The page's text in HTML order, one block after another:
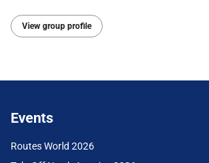
View group profile
Events
Routes World 2026